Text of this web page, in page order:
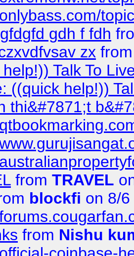
gdh f fdh
zx
Talk To
((quick help!))
thi&#7871;t
from TRAVEL
blockfi on 8/
from Nishu